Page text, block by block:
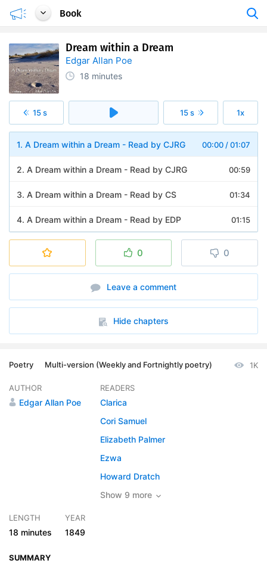
Book
Dream within a Dream
Edgar Allan Poe
18 minutes
15 s 15 s 1x
00:00 /01:07
1. A Dream within a Dream - Read by CJRG
00:59
2. A Dream within a Dream - Read by CJRG
01:34
3. A Dream within a Dream - Read by CS
01:15
4. A Dream within a Dream - Read by EDP
6. A Dream within a Dream - Read by HFD
7. A Dream within a Dream - Read by JB
8. A Dream within a Dream - Read by JB1
01:23
10. A Dream within a Dream - Read by KLH
12. A Dream within a Dream - Read by LAH
13. A Dream within a Dream - Read by LE
15. A Dream within a Dream - Read by SVL
0 0
Leave a comment
Hide chapters
Poetry Multi-version (Weekly and Fortnightly poetry) 1K
AUTHOR
Edgar Allan Poe
READERS
Clarica
Cori Samuel
Elizabeth Palmer
Ezwa
Howard Dratch
Show 9 more
LENGTH
18 minutes
YEAR
1849
SUMMARY